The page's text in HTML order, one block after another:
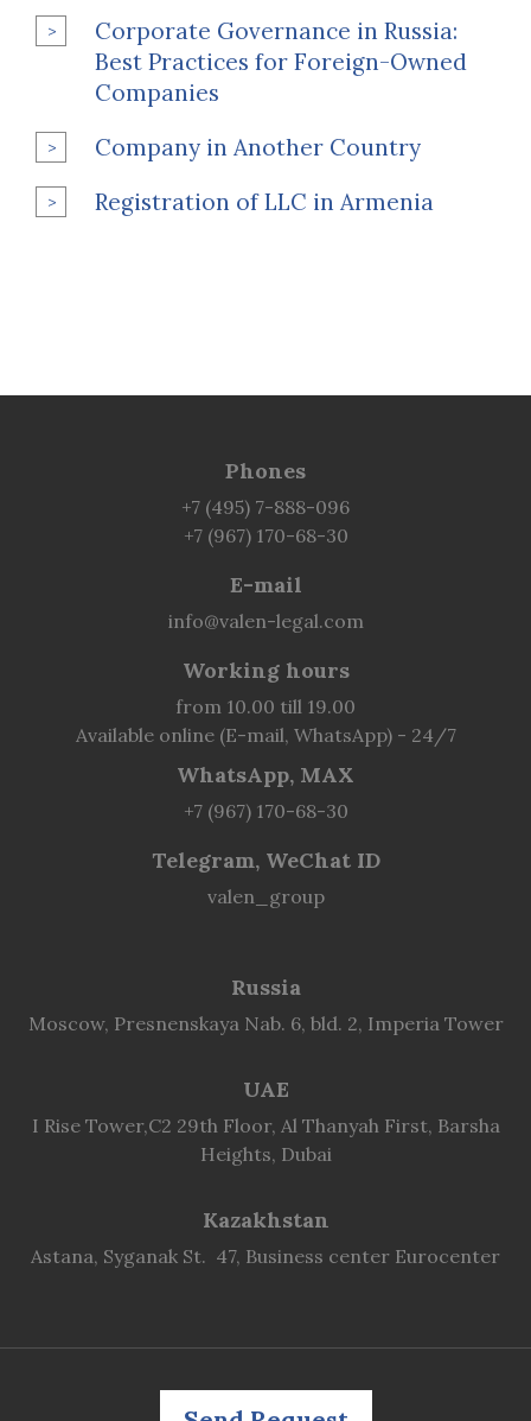
Corporate Governance in Russia:
Best Practices for Foreign-Owned
Companies
Company in Another Country
Registration of LLC in Armenia
Phones
+7 (495) 7-888-096
+7 (967) 170-68-30
E-mail
info@valen-legal.com
Working hours
from 10.00 till 19.00
Available online (E-mail, WhatsApp) - 24/7
WhatsApp, MAX
+7 (967) 170-68-30
Telegram, WeChat ID
valen_group
Russia
Moscow, Presnenskaya Nab. 6, bld. 2, Imperia Tower
UAE
I Rise Tower,C2 29th Floor, Al Thanyah First, Barsha
Heights, Dubai
Kazakhstan
Astana, Syganak St. 47, Business center Eurocenter